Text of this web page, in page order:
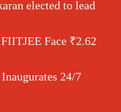
elected to lead
Face ₹2.62
24/7